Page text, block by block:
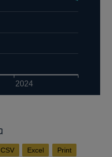
2024
CSV Excel Print